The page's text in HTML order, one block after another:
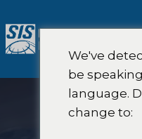
do
treści
We've
be
language.
change to: